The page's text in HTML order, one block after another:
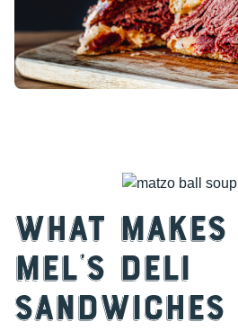
What
Mel’s Deli
Sandwiches